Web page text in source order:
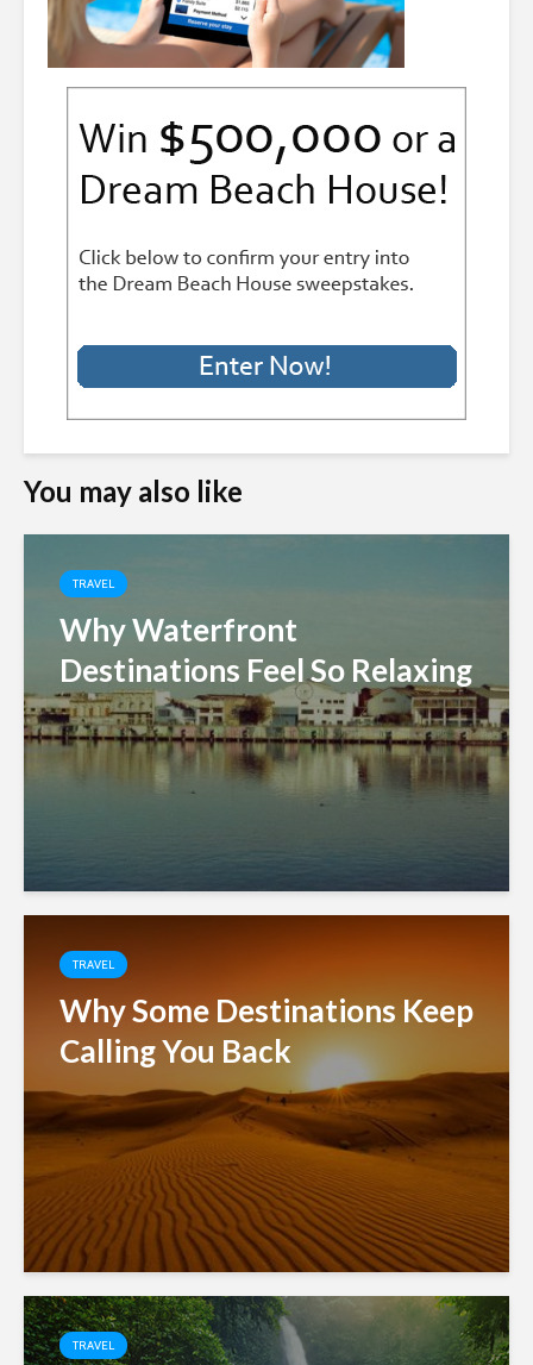
You may also like
TRAVEL
Why Waterfront
Destinations Feel So Relaxing
TRAVEL
Why Some Destinations Keep
Calling You Back
TRAVEL